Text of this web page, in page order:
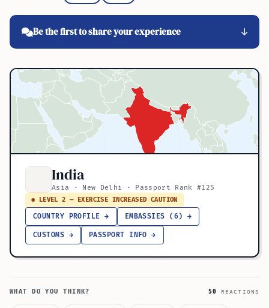
Be the first to share your experience
India
Asia · New Delhi · Passport Rank #125
● LEVEL 2 — EXERCISE INCREASED CAUTION
COUNTRY PROFILE → EMBASSIES (6) →
CUSTOMS → PASSPORT INFO →
WHAT DO YOU THINK? 50 REACTIONS